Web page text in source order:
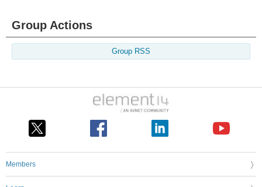
Group Actions
Group RSS
Members